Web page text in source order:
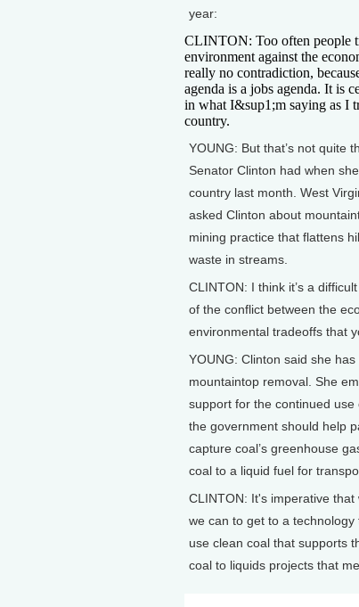
year:
CLINTON: Too often people
environment against the
really no contradiction,
agenda is a jobs agenda. It is
in what I&sup1;m saying as I
country.
YOUNG: But that’s not quite
Senator Clinton had when
country last month. West
asked Clinton about
mining practice that flattens
waste in streams.
CLINTON: I think it’s a
of the conflict between the
environmental tradeoffs that
YOUNG: Clinton said she
mountaintop removal. She
support for the continued use
the government should help
capture coal’s greenhouse
coal to a liquid fuel for
CLINTON: It's imperative that
we can to get to a
use clean coal that supports
coal to liquids projects that